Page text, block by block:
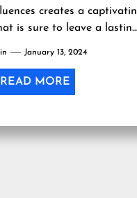
creates a
is sure to leave a
January 13, 2024
READ MORE